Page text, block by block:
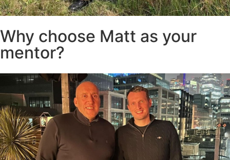
Why choose Matt as your
mentor?